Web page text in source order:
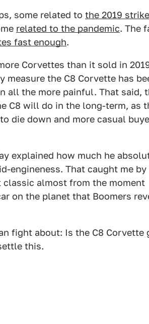
some related to the 2019 strike
related to the pandemic. The
fast enough.
Corvettes than it sold in
the C8 Corvette has
all the more painful. That said,
C8 will do in the long-term, as
die down and more casual
explained how much he
engineness. That caught me by
almost from the moment
on the planet that Boomers
fight about: Is the C8 Corvette
this.